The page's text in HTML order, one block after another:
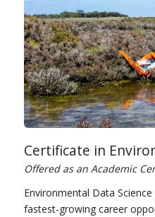
Certificate in
Offered as an Academic
Environmental Data
fastest-growing career